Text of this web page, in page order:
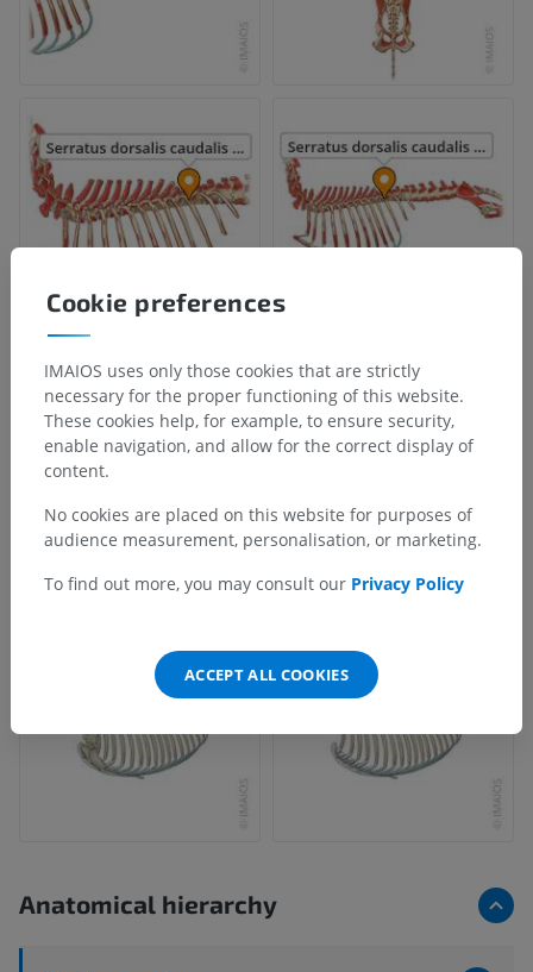
Anatomical hierarchy
Cookie preferences
IMAIOS uses only those cookies that are strictly
necessary for the proper functioning of this website.
These cookies help, for example, to ensure security,
enable navigation, and allow for the correct display of
content.
No cookies are placed on this website for purposes of
audience measurement, personalisation, or marketing.
To find out more, you may consult our Privacy Policy
ACCEPT ALL COOKIES